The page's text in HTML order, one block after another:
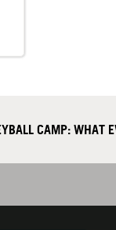
CAMP: WHAT